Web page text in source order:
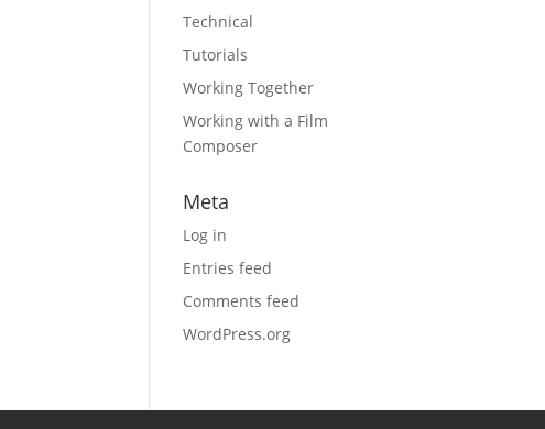
Technical
Tutorials
Working Together
Working with a Film
Composer
Meta
Log in
Entries feed
Comments feed
WordPress.org